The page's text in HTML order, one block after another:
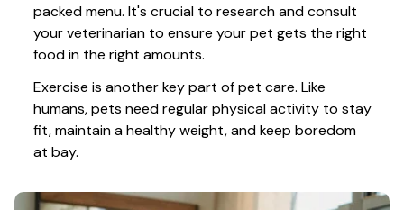
packed menu. It's crucial to research and consult
your veterinarian to ensure your pet gets the right
food in the right amounts.
Exercise is another key part of pet care. Like
humans, pets need regular physical activity to stay
fit, maintain a healthy weight, and keep boredom
at bay.